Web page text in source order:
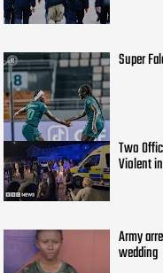
Super
Two
Violent
Army
wedding